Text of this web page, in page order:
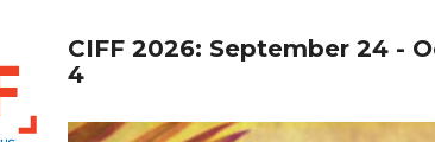
CIFF 2026: September 24 -
4